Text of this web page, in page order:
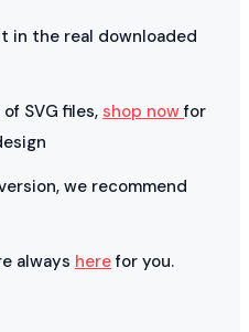
in the real downloaded
SVG files, shop nowfor
we recommend
always herefor you.